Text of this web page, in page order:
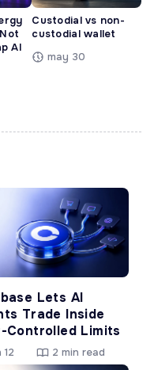
AI
Custodial vs non-
custodial wallet
may 30
Lets AI
Trade Inside
Controlled Limits
12 2 min read